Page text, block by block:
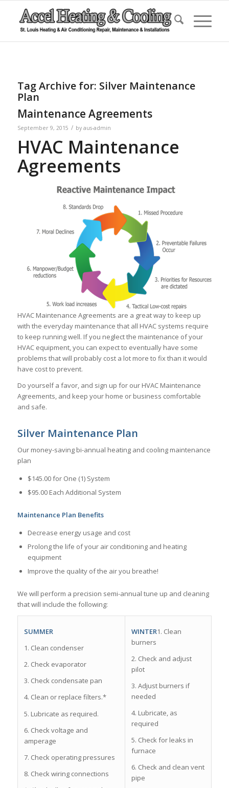
Tag Archive for: Silver Maintenance
Plan
Maintenance Agreements
September 9, 2015 / by aus-admin
HVAC Maintenance
Agreements
HVAC Maintenance Agreements are a great way to keep up
with the everyday maintenance that all HVAC systems require
to keep running well. If you neglect the maintenance of your
HVAC equipment, you can expect to eventually have some
problems that will probably cost a lot more to fix than it would
have cost to prevent.
Do yourself a favor, and sign up for our HVAC Maintenance
Agreements, and keep your home or business comfortable
and safe.
Silver Maintenance Plan
Our money-saving bi-annual heating and cooling maintenance
plan
$145.00 for One (1) System
$95.00 Each Additional System
Maintenance Plan Benefits
Decrease energy usage and cost
Prolong the life of your air conditioning and heating
equipment
Improve the quality of the air you breathe!
We will perform a precision semi-­annual tune up and cleaning
that will include the following:
SUMMER
1. Clean condenser
2. Check evaporator
3. Check condensate pan
4. Clean or replace filters.*
5. Lubricate as required.
6. Check voltage and
amperage
7. Check operating pressures
8. Check wiring connections
WINTER1. Clean
burners
2. Check and adjust
pilot
3. Adjust burners if
needed
4. Lubricate, as
required
5. Check for leaks in
furnace
6. Check and clean vent
pipe